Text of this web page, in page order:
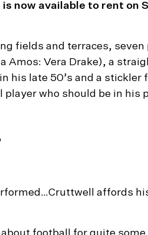
is now available to rent
fields and terraces,
Amos: Vera Drake), a
his late 50’s and a
player who should be in
affords